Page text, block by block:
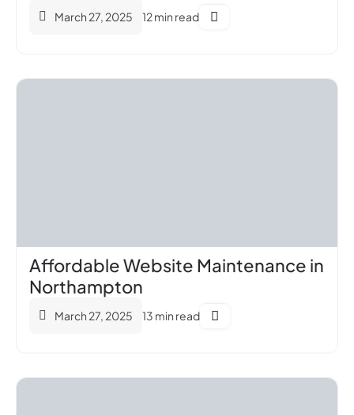
March 27, 2025 12 min read
Affordable Website Maintenance in
Northampton
March 27, 2025 13 min read